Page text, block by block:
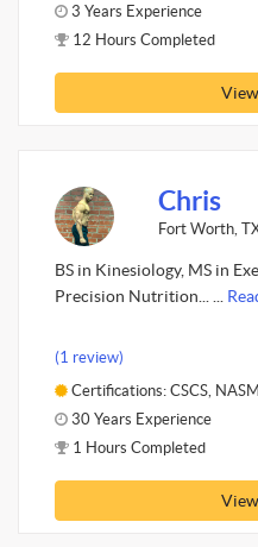
3 Years Experience
12 Hours Completed
Chris
Fort Worth,
BS in Kinesiology, MS in
Precision Nutrition... ...
(1 review)
Certifications: CSCS,
30 Years Experience
1 Hours Completed